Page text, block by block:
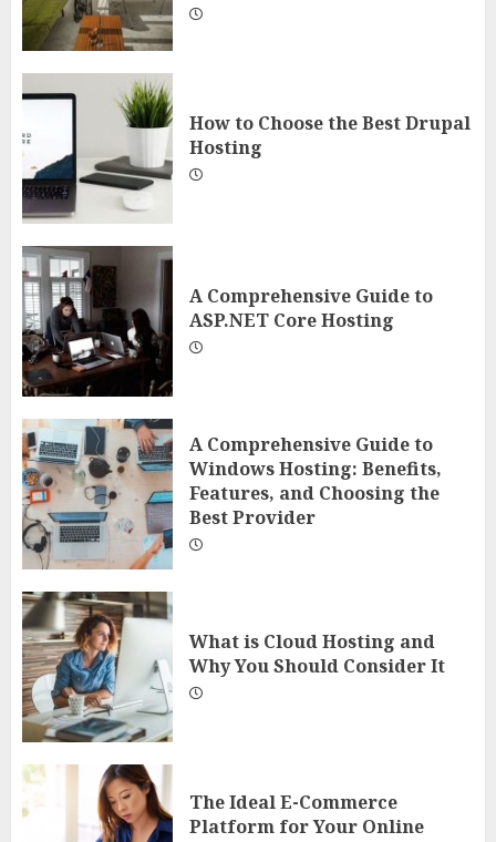
How to Choose the Best Drupal
Hosting
A Comprehensive Guide to
ASP.NET Core Hosting
A Comprehensive Guide to
Windows Hosting: Benefits,
Features, and Choosing the
Best Provider
What is Cloud Hosting and
Why You Should Consider It
The Ideal E-Commerce
Platform for Your Online